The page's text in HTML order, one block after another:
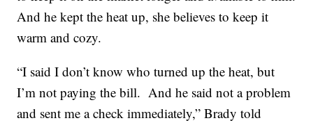
And he kept the heat up, she believes to keep it
warm and cozy.
“I said I don’t know who turned up the heat, but
I’m not paying the bill. And he said not a problem
and sent me a check immediately,” Brady told